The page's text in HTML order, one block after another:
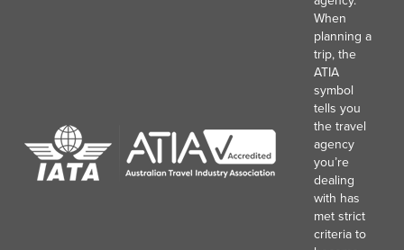
When
planning a
trip, the
ATIA
symbol
tells you
the travel
agency
you’re
dealing
with has
met strict
criteria to